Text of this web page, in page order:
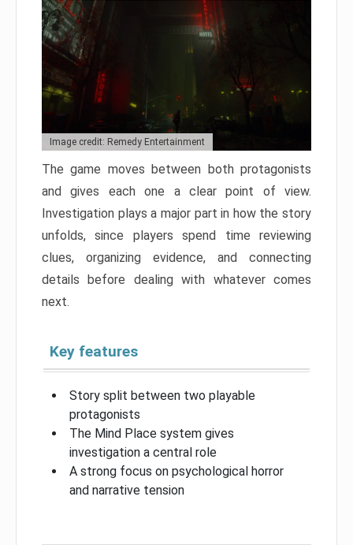
Image credit: Remedy Entertainment
The game moves between both protagonists
and gives each one a clear point of view.
Investigation plays a major part in how the story
unfolds, since players spend time reviewing
clues, organizing evidence, and connecting
details before dealing with whatever comes
next.
Key features
Story split between two playable
protagonists
The Mind Place system gives
investigation a central role
A strong focus on psychological horror
and narrative tension